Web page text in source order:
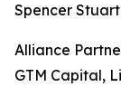
Spencer Stuart
Alliance
GTM Capital,